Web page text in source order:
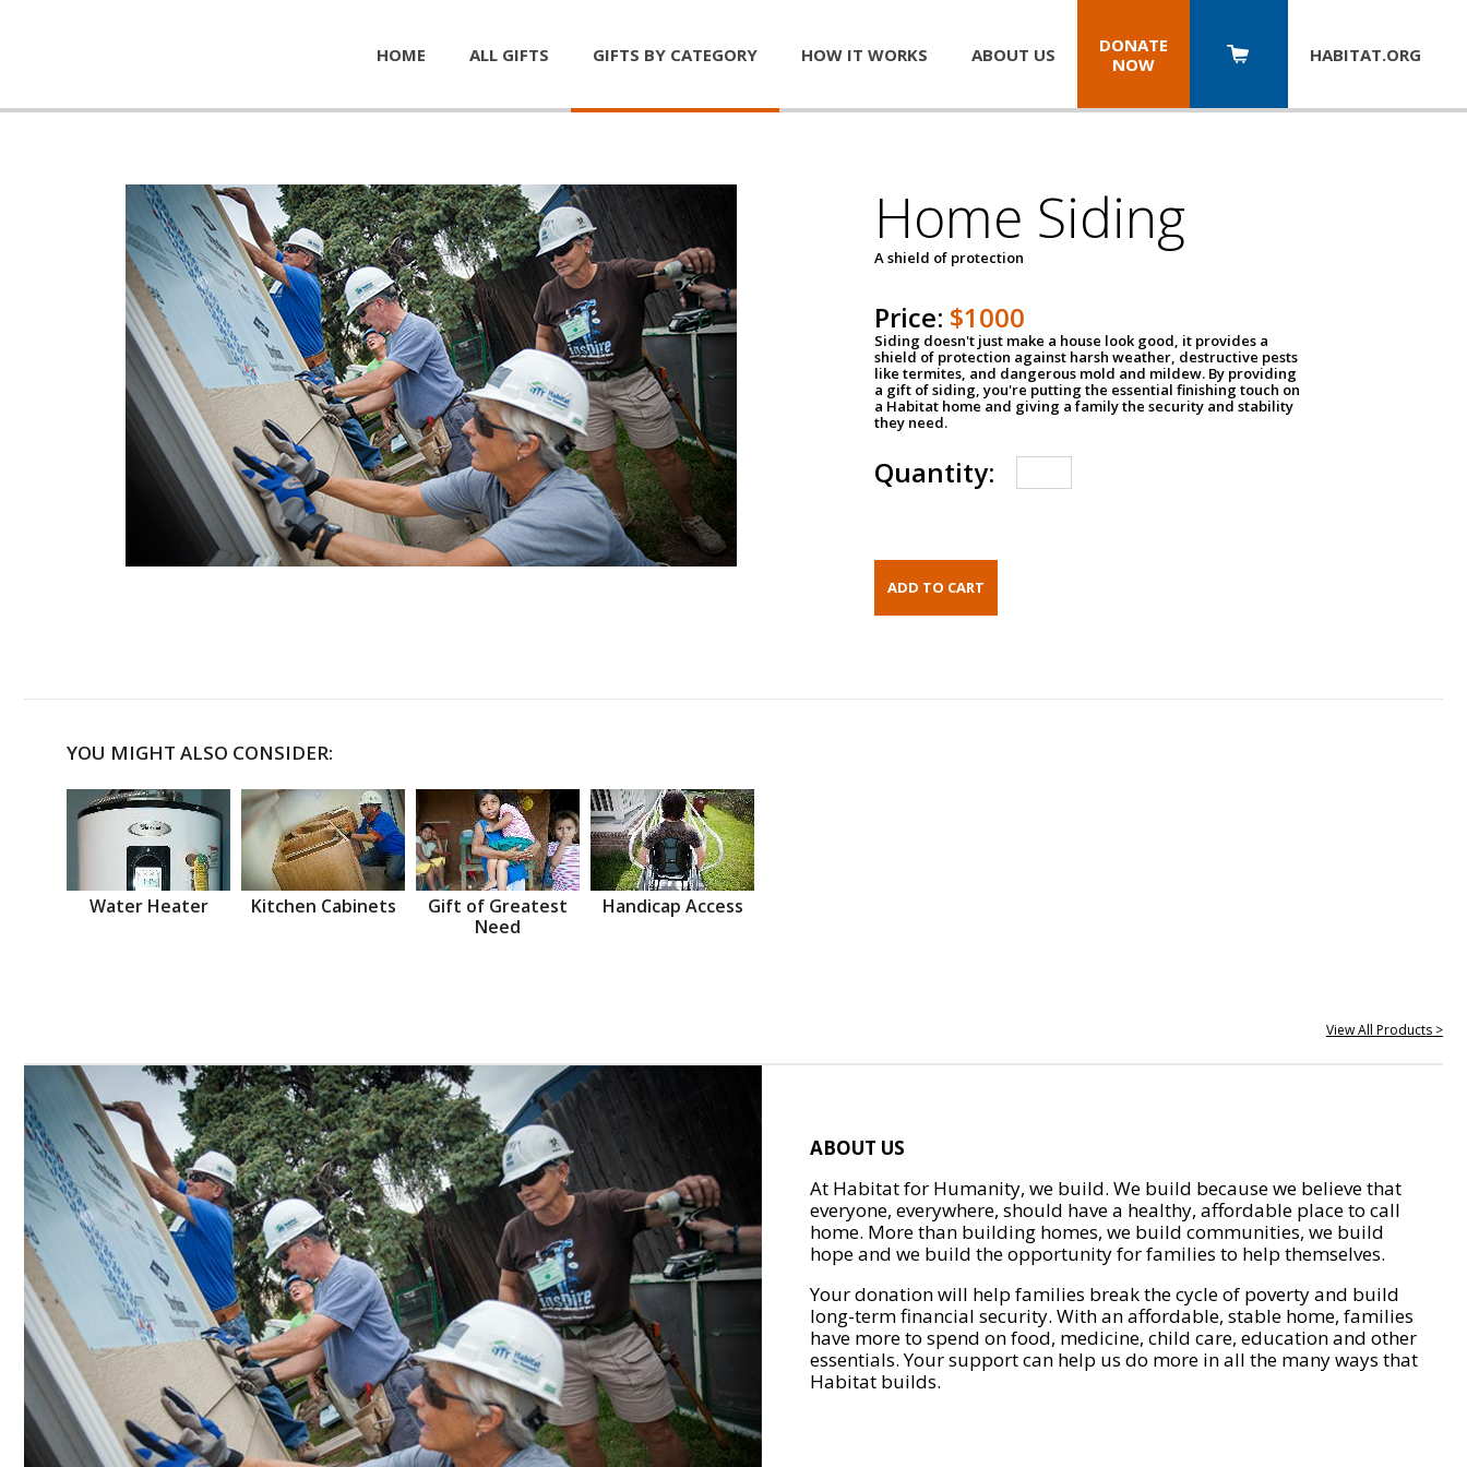
HOME ALL GIFTS GIFTS BY CATEGORY HOW IT WORKS ABOUT US
DONATE
NOW
HABITAT.ORG
Home Siding
A shield of protection
Price: $1000
Siding doesn't just make a house look good, it provides a
shield of protection against harsh weather, destructive pests
like termites, and dangerous mold and mildew. By providing
a gift of siding, you're putting the essential finishing touch on
a Habitat home and giving a family the security and stability
they need.
Quantity:
YOU MIGHT ALSO CONSIDER:
Water Heater Kitchen Cabinets
Gift of Greatest
Need
Handicap Access
View All Products >
ABOUT US
At Habitat for Humanity, we build. We build because we believe that
everyone, everywhere, should have a healthy, affordable place to call
home. More than building homes, we build communities, we build
hope and we build the opportunity for families to help themselves.
Your donation will help families break the cycle of poverty and build
long-term financial security. With an affordable, stable home, families
have more to spend on food, medicine, child care, education and other
essentials. Your support can help us do more in all the many ways that
Habitat builds.